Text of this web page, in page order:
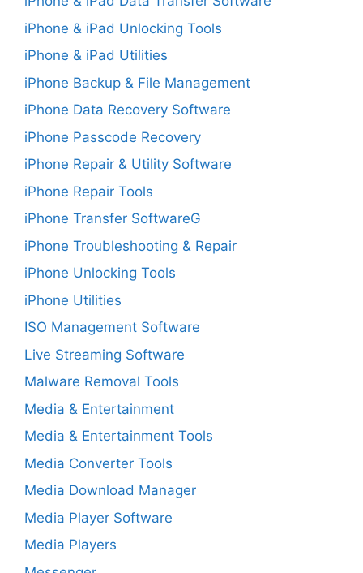
iPhone & iPad Unlocking Tools
iPhone & iPad Utilities
iPhone Backup & File Management
iPhone Data Recovery Software
iPhone Passcode Recovery
iPhone Repair & Utility Software
iPhone Repair Tools
iPhone Transfer SoftwareG
iPhone Troubleshooting & Repair
iPhone Unlocking Tools
iPhone Utilities
ISO Management Software
Live Streaming Software
Malware Removal Tools
Media & Entertainment
Media & Entertainment Tools
Media Converter Tools
Media Download Manager
Media Player Software
Media Players